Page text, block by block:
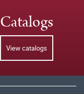
Catalogs
View catalogs